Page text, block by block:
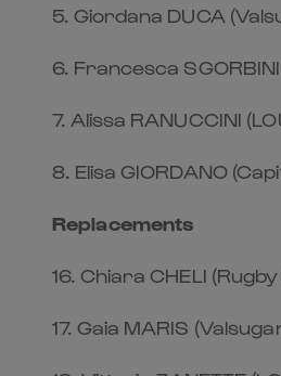
5.⁠ ⁠Giordana DUCA
6.⁠ ⁠Francesca
7.⁠ ⁠Alissa RANUCCINI
8.⁠ ⁠Elisa GIORDANO
Replacements
16.⁠ ⁠Chiara CHELI
17.⁠ ⁠Gaia MARIS